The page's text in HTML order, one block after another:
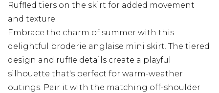
Ruffled tiers on the skirt for added movement
and texture
Embrace the charm of summer with this
delightful broderie anglaise mini skirt. The tiered
design and ruffle details create a playful
silhouette that's perfect for warm-weather
outings. Pair it with the matching off-shoulder